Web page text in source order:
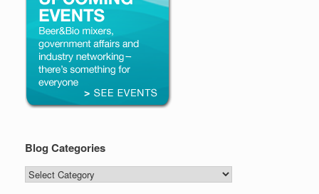
Blog Categories
Blog
Categories